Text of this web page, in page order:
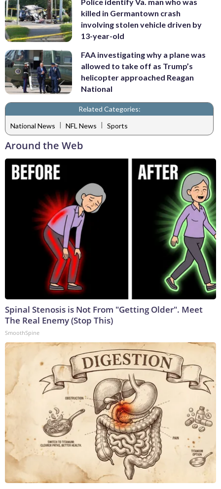
killed in Germantown crash
involving stolen vehicle driven by
13-year-old
FAA investigating why a plane was
allowed to take off as Trump’s
helicopter approached Reagan
National
Related Categories:
National News | NFL News | Sports
Around the Web
Spinal Stenosis is Not From "Getting Older". Meet
The Real Enemy (Stop This)
SmoothSpine